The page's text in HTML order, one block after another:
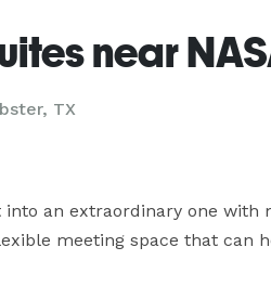
near
TX
an extraordinary one with
meeting space that can